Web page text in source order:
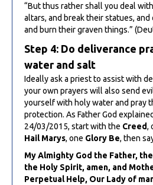
“But thus rather shall you deal
altars, and break their statues,
and burn their graven things.”
Step 4: Do deliverance
water and salt
Ideally ask a priest to assist with
your own prayers will also send
yourself with holy water and pray
protection. As Father God
24/03/2015, start with the Creed,
Hail Marys, one Glory Be, then
My Almighty God the Father,
the Holy Spirit, amen, and
Perpetual Help, Our Lady of